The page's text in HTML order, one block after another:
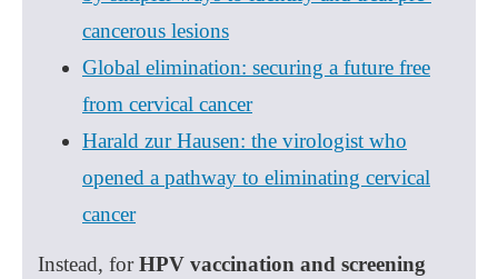
cancerous lesions
Global elimination: securing a future free
from cervical cancer
Harald zur Hausen: the virologist who
opened a pathway to eliminating cervical
cancer
Instead, forHPV vaccination and screening